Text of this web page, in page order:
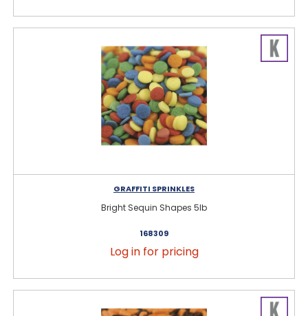
GRAFFITI SPRINKLES
Bright Sequin Shapes 5lb
168309
Log in for pricing